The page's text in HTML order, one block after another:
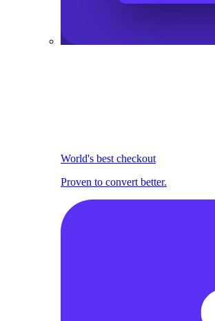
World's best checkout
Proven to convert better.